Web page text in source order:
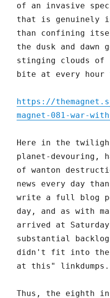
of an invasive
that is genuinely
than confining
the dusk and dawn
stinging clouds of
bite at every hour
https://
magnet-081-war-
Here in the
planet-devouring,
of wanton
news every day
write a full blog
day, and as with
arrived at
substantial
didn't fit into the
at this" linkdumps.
Thus, the eighth